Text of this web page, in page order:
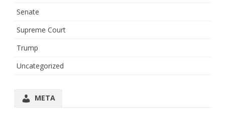
Senate
Supreme Court
Trump
Uncategorized
META